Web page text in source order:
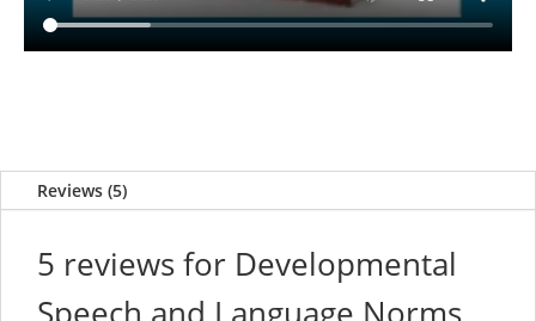
Reviews (5)
5 reviews for Developmental